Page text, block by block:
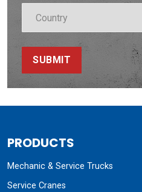
SUBMIT
PRODUCTS
Mechanic & Service Trucks
Service Cranes